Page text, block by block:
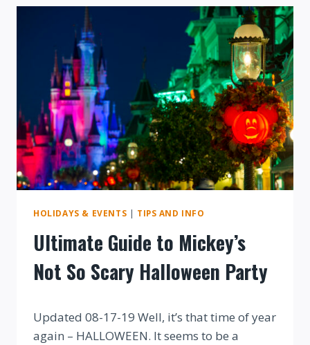
EPCOT
FOOD
AND
WINE
FESTIVAL
2018
HOLIDAYS & EVENTS | TIPS AND INFO
Ultimate Guide to Mickey’s
Not So Scary Halloween Party
Updated 08-17-19 Well, it’s that time of year
again – HALLOWEEN. It seems to be a